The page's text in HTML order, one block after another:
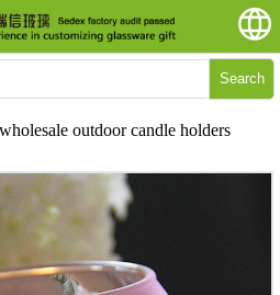
Search
outdoor candle holders